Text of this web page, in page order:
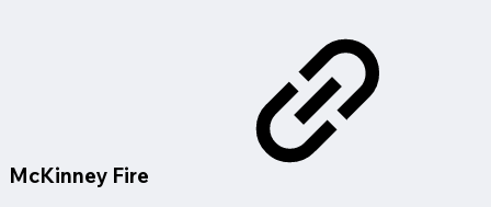
McKinney Fire